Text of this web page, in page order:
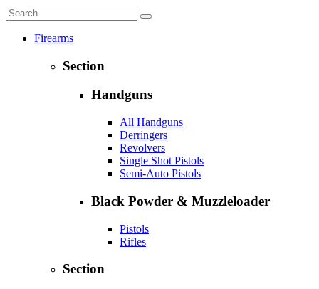
Firearms
Section
Handguns
All Handguns
Derringers
Revolvers
Single Shot Pistols
Semi-Auto Pistols
Black Powder & Muzzleloader
Pistols
Rifles
Section